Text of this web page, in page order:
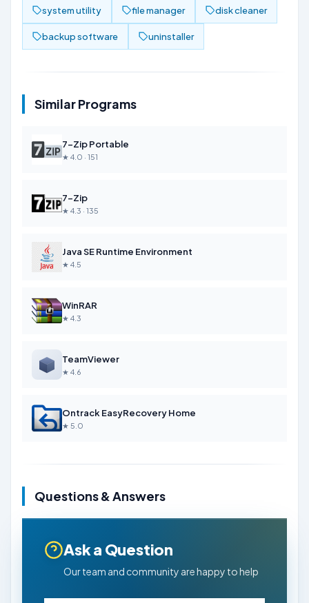
system utility file manager disk cleaner
backup software uninstaller
Similar Programs
7-Zip Portable
★ 4.0 · 151
7-Zip
★ 4.3 · 135
Java SE Runtime Environment
★ 4.5
WinRAR
★ 4.3
TeamViewer
★ 4.6
Ontrack EasyRecovery Home
★ 5.0
Questions & Answers
Ask a Question
Our team and community are happy to help